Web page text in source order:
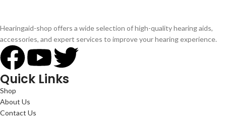
Hearingaid-shop offers a wide selection of high-quality hearing aids,
accessories, and expert services to improve your hearing experience.
Quick Links
Shop
About Us
Contact Us